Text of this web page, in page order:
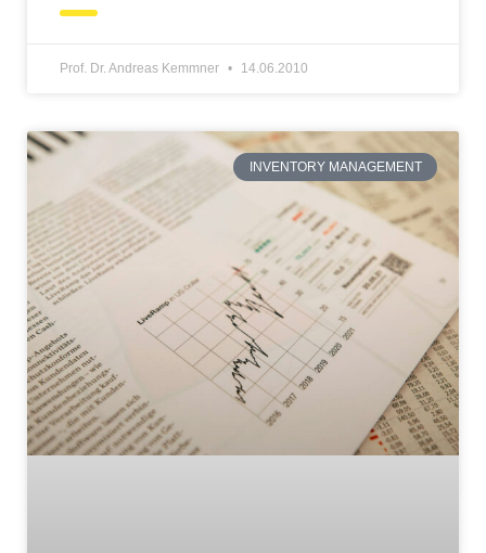
Prof. Dr. Andreas Kemmner 14.06.2010
INVENTORY MANAGEMENT